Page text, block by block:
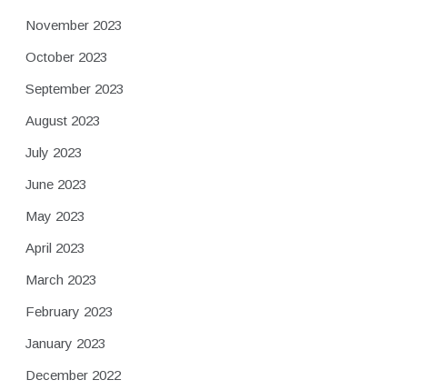
November 2023
October 2023
September 2023
August 2023
July 2023
June 2023
May 2023
April 2023
March 2023
February 2023
January 2023
December 2022